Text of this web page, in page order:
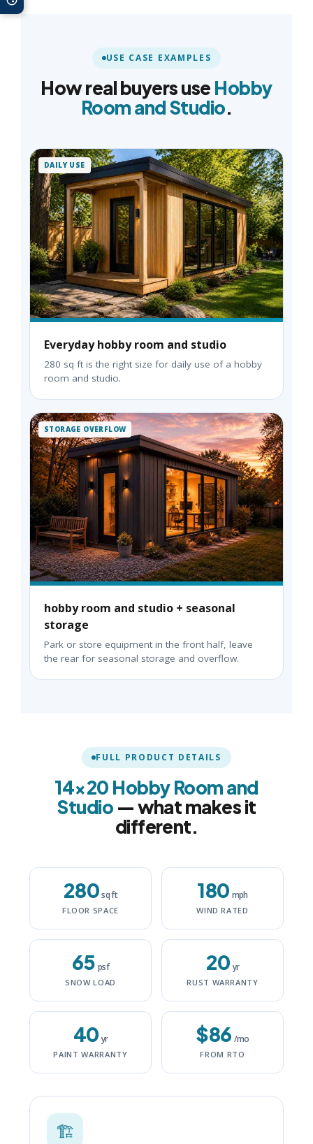
USE CASE EXAMPLES
How real buyers use Hobby
Room and Studio.
DAILY USE
Everyday hobby room and studio
280 sq ft is the right size for daily use of a hobby
room and studio.
STORAGE OVERFLOW
hobby room and studio + seasonal
storage
Park or store equipment in the front half, leave
the rear for seasonal storage and overflow.
FULL PRODUCT DETAILS
14×20 Hobby Room and
Studio — what makes it
different.
280sq ft
FLOOR SPACE
180 mph
WIND RATED
65 psf
SNOW LOAD
20 yr
RUST WARRANTY
40 yr
PAINT WARRANTY
$86 /mo
FROM RTO
🏗️